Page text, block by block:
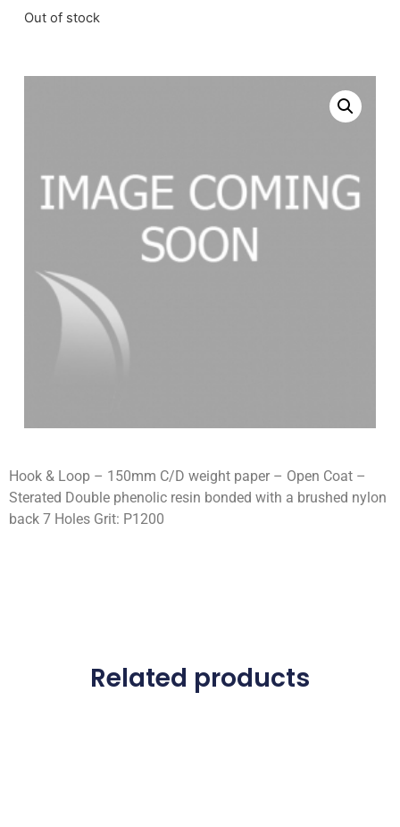
Out of stock
Hook & Loop – 150mm C/D weight paper – Open Coat –
Sterated Double phenolic resin bonded with a brushed nylon
back 7 Holes Grit: P1200
Related products